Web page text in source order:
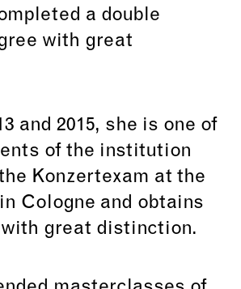
a double
with great
and 2015, she is one of
of the institution
Konzertexam at the
Cologne and obtains
great distinction.